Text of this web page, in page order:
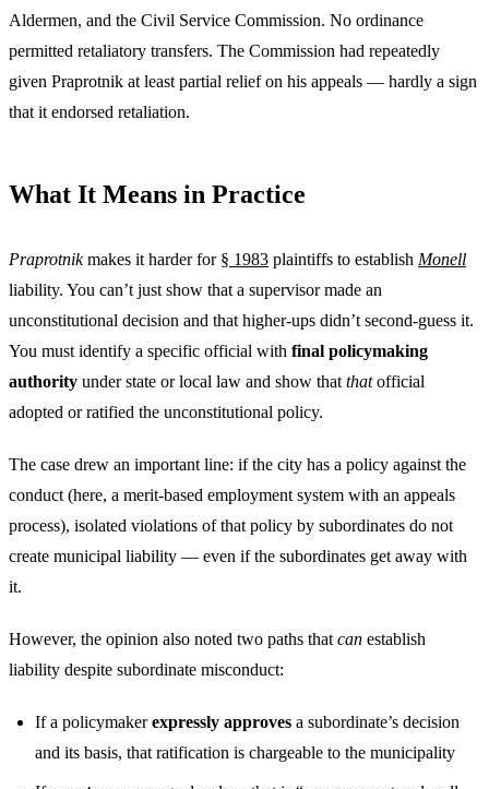
Aldermen, and the Civil Service Commission. No ordinance
permitted retaliatory transfers. The Commission had repeatedly
given Praprotnik at least partial relief on his appeals — hardly a sign
that it endorsed retaliation.
What It Means in Practice
Praprotnikmakes it harder for § 1983 plaintiffs to establish Monell
liability. You can’t just show that a supervisor made an
unconstitutional decision and that higher-ups didn’t second-guess it.
You must identify a specific official with final policymaking
authority under state or local law and show that thatofficial
adopted or ratified the unconstitutional policy.
The case drew an important line: if the city has a policy against the
conduct (here, a merit-based employment system with an appeals
process), isolated violations of that policy by subordinates do not
create municipal liability — even if the subordinates get away with
it.
However, the opinion also noted two paths that can establish
liability despite subordinate misconduct:
If a policymakerexpressly approves a subordinate’s decision
and its basis, that ratification is chargeable to the municipality